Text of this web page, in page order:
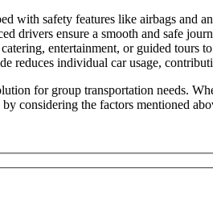
with safety features like airbags and
drivers ensure a smooth and safe
entertainment, or guided tours to
reduces individual car usage,
for group transportation needs.
considering the factors mentioned